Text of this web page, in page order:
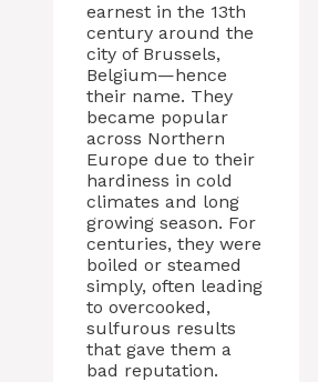
earnest in the 13th
century around the
city of Brussels,
Belgium—hence
their name. They
became popular
across Northern
Europe due to their
hardiness in cold
climates and long
growing season. For
centuries, they were
boiled or steamed
simply, often leading
to overcooked,
sulfurous results
that gave them a
bad reputation.